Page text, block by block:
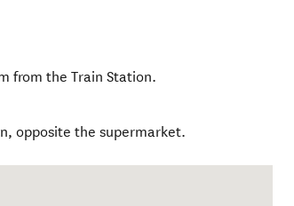
from the Train Station.
opposite the supermarket.